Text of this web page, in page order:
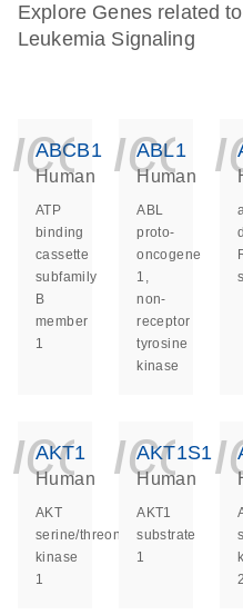
Explore Genes related
Leukemia Signaling
ABCB1
Human
ATP
binding
cassette
subfamily
B
member
1
ABL1
Human
ABL
proto-
oncogene
1,
non-
receptor
tyrosine
kinase
AKT1
Human
AKT
serine/threonine
kinase
1
AKT1S1
Human
AKT1
substrate
1
2